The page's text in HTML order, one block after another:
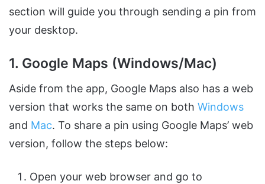
section will guide you through sending a pin from
your desktop.
1. Google Maps (Windows/Mac)
Aside from the app, Google Maps also has a web
version that works the same on both Windows
and Mac. To share a pin using Google Maps’ web
version, follow the steps below:
Open your web browser and go to